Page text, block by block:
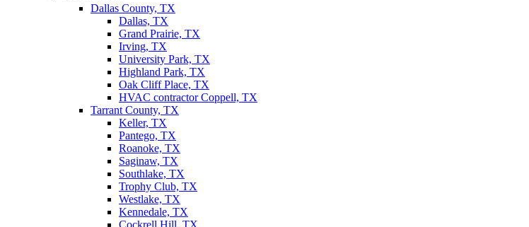
Dallas County, TX
Dallas, TX
Grand Prairie, TX
Irving, TX
University Park, TX
Highland Park, TX
Oak Cliff Place, TX
HVAC contractor Coppell, TX
Tarrant County, TX
Keller, TX
Pantego, TX
Roanoke, TX
Saginaw, TX
Southlake, TX
Trophy Club, TX
Westlake, TX
Kennedale, TX
Cockrell Hill, TX